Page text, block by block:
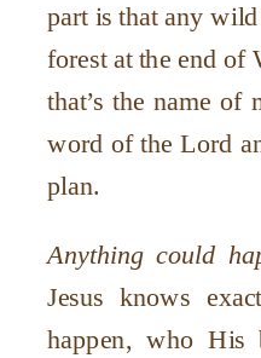
part is that any
forest at the end of
that’s the name
word of the Lord
plan.
Anything could
Jesus knows
happen, who His